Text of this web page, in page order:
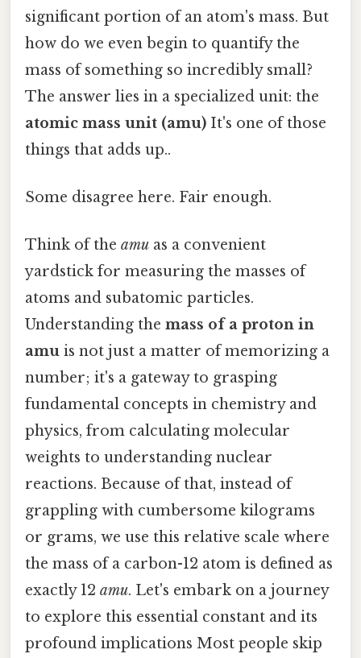
significant portion of an atom's mass. But
how do we even begin to quantify the
mass of something so incredibly small?
The answer lies in a specialized unit: the
atomic mass unit (amu) It's one of those
things that adds up..
Some disagree here. Fair enough.
Think of the amu as a convenient
yardstick for measuring the masses of
atoms and subatomic particles.
Understanding the mass of a proton in
amu is not just a matter of memorizing a
number; it's a gateway to grasping
fundamental concepts in chemistry and
physics, from calculating molecular
weights to understanding nuclear
reactions. Because of that, instead of
grappling with cumbersome kilograms
or grams, we use this relative scale where
the mass of a carbon-12 atom is defined as
exactly 12 amu. Let's embark on a journey
to explore this essential constant and its
profound implications Most people skip